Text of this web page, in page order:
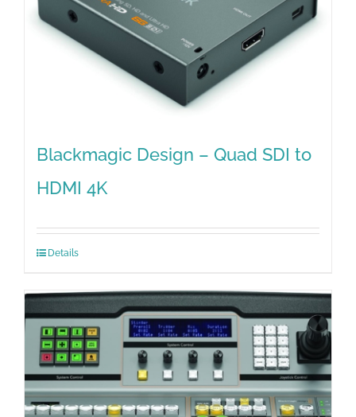
Blackmagic Design – Quad SDI to
HDMI 4K
Details